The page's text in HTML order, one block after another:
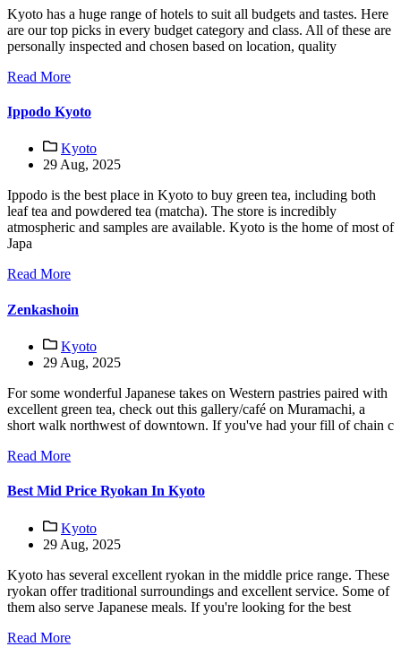
Kyoto has a huge range of hotels to suit all budgets and tastes. Here
are our top picks in every budget category and class. All of these are
personally inspected and chosen based on location, quality
Read More
Ippodo Kyoto
Kyoto
29 Aug, 2025
Ippodo is the best place in Kyoto to buy green tea, including both
leaf tea and powdered tea (matcha). The store is incredibly
atmospheric and samples are available. Kyoto is the home of most of
Japa
Read More
Zenkashoin
Kyoto
29 Aug, 2025
For some wonderful Japanese takes on Western pastries paired with
excellent green tea, check out this gallery/café on Muramachi, a
short walk northwest of downtown. If you've had your fill of chain c
Read More
Best Mid Price Ryokan In Kyoto
Kyoto
29 Aug, 2025
Kyoto has several excellent ryokan in the middle price range. These
ryokan offer traditional surroundings and excellent service. Some of
them also serve Japanese meals. If you're looking for the best
Read More